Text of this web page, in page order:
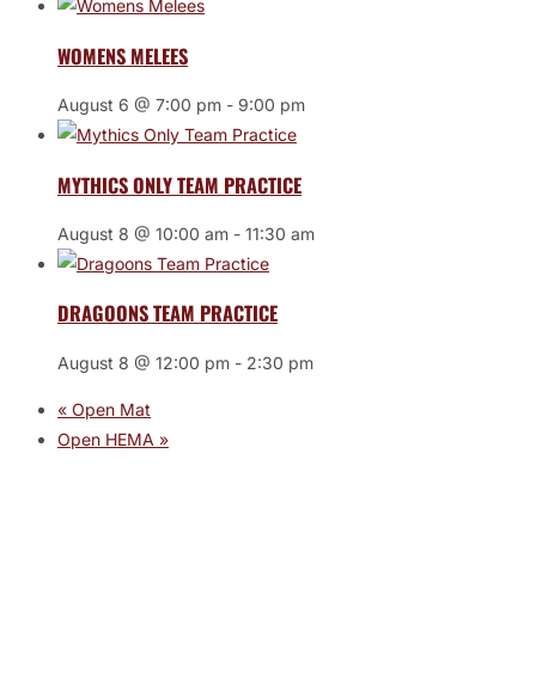
WOMENS MELEES
August 6 @ 7:00 pm - 9:00 pm
MYTHICS ONLY TEAM PRACTICE
August 8 @ 10:00 am - 11:30 am
DRAGOONS TEAM PRACTICE
August 8 @ 12:00 pm - 2:30 pm
« Open Mat
Open HEMA »